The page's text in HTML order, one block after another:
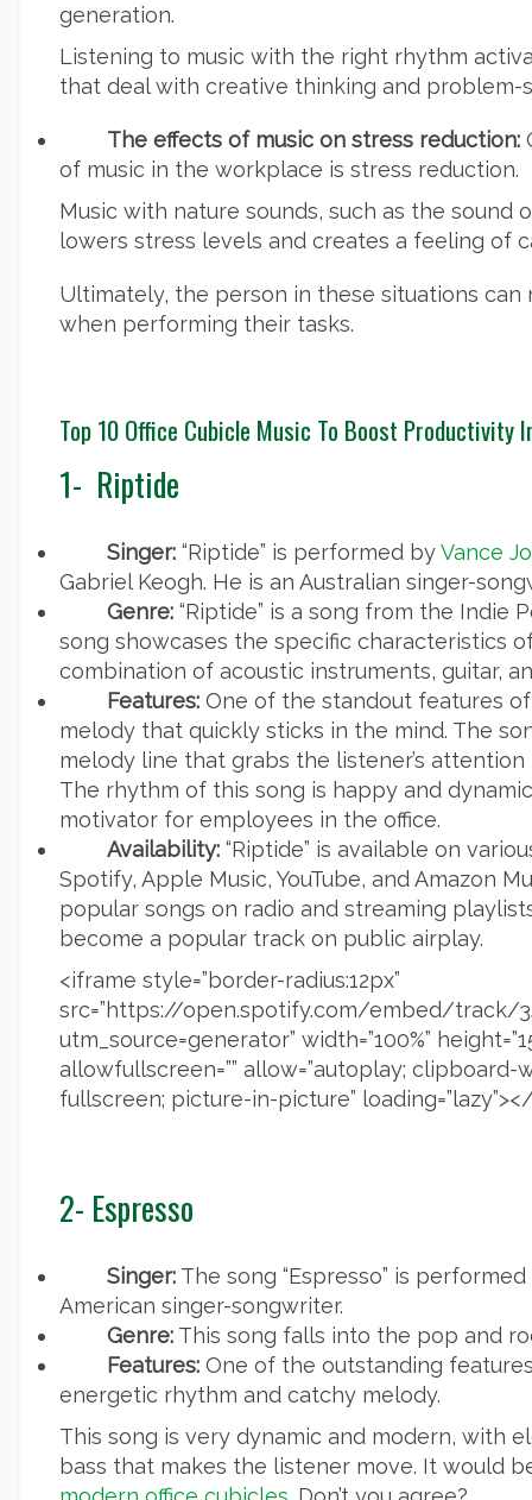
generation.
Listening to music with the right rhythm
that deal with creative thinking and problem-
The effects of music on stress reduction:
of music in the workplace is stress reduction.
Music with nature sounds, such as the sound
lowers stress levels and creates a feeling of
Ultimately, the person in these situations can
when performing their tasks.
Top 10 Office Cubicle Music To Boost Productivity
1- Riptide
Singer: “Riptide” is performed byVance
Gabriel Keogh. He is an Australian singer-
Genre: “Riptide” is a song from the Indie
song showcases the specific characteristics
combination of acoustic instruments, guitar,
Features: One of the standout features of
melody that quickly sticks in the mind. The
melody line that grabs the listener’s
The rhythm of this song is happy and
motivator for employees in the office.
Availability: “Riptide” is available on
Spotify, Apple Music, YouTube, and Amazon
popular songs on radio and streaming
become a popular track on public airplay.
<iframe style=”border-radius:12px”
src=”https://open.spotify.com/embed/track/
utm_source=generator” width=”100%”
allowfullscreen=”” allow=”autoplay;
fullscreen; picture-in-picture”
2- Espresso
Singer: The song “Espresso” is
American singer-songwriter.
Genre: This song falls into the pop and
Features: One of the outstanding features
energetic rhythm and catchy melody.
This song is very dynamic and modern, with
bass that makes the listener move. It would